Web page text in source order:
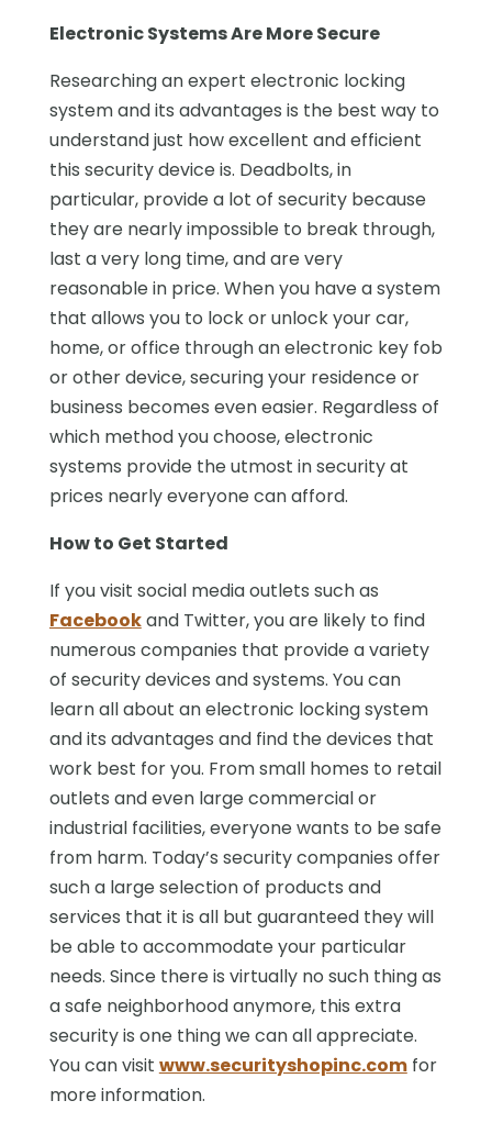
Electronic Systems Are More Secure
Researching an expert electronic locking
system and its advantages is the best way to
understand just how excellent and efficient
this security device is. Deadbolts, in
particular, provide a lot of security because
they are nearly impossible to break through,
last a very long time, and are very
reasonable in price. When you have a system
that allows you to lock or unlock your car,
home, or office through an electronic key fob
or other device, securing your residence or
business becomes even easier. Regardless of
which method you choose, electronic
systems provide the utmost in security at
prices nearly everyone can afford.
How to Get Started
If you visit social media outlets such as
Facebookand Twitter, you are likely to find
numerous companies that provide a variety
of security devices and systems. You can
learn all about an electronic locking system
and its advantages and find the devices that
work best for you. From small homes to retail
outlets and even large commercial or
industrial facilities, everyone wants to be safe
from harm. Today’s security companies offer
such a large selection of products and
services that it is all but guaranteed they will
be able to accommodate your particular
needs. Since there is virtually no such thing as
a safe neighborhood anymore, this extra
security is one thing we can all appreciate.
You can visit www.securityshopinc.comfor
more information.